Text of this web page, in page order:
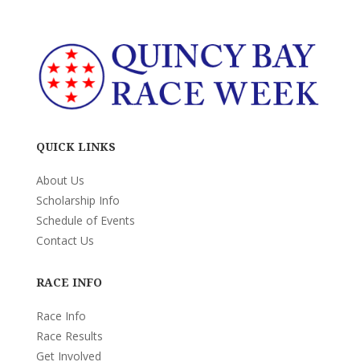
QUICK LINKS
About Us
Scholarship Info
Schedule of Events
Contact Us
RACE INFO
Race Info
Race Results
Get Involved